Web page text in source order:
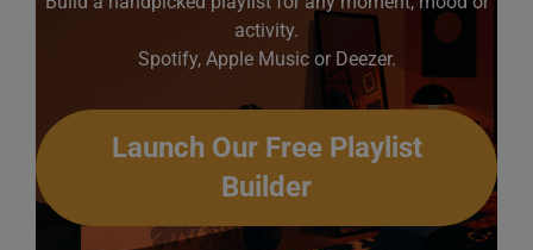
activity.
Spotify, Apple Music or Deezer.
Launch Our Free Playlist
Builder